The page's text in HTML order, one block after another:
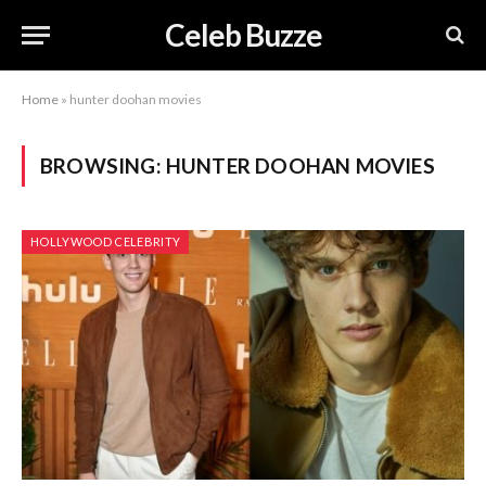
Celeb Buzze
Home » hunter doohan movies
BROWSING: HUNTER DOOHAN MOVIES
HOLLYWOOD CELEBRITY